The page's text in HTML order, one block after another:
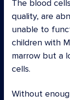
The blood
quality, are
unable to
children with
marrow but a
cells.
Without